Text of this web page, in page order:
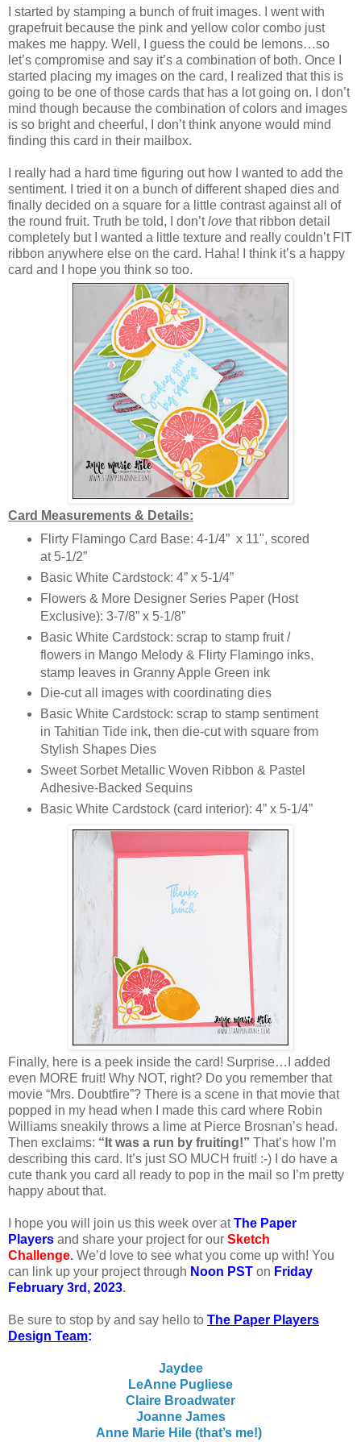
I started by stamping a bunch of fruit images. I went with
grapefruit because the pink and yellow color combo just
makes me happy. Well, I guess the could be lemons…so
let’s compromise and say it’s a combination of both. Once I
started placing my images on the card, I realized that this is
going to be one of those cards that has a lot going on. I don’t
mind though because the combination of colors and images
is so bright and cheerful, I don’t think anyone would mind
finding this card in their mailbox.
I really had a hard time figuring out how I wanted to add the
sentiment. I tried it on a bunch of different shaped dies and
finally decided on a square for a little contrast against all of
the round fruit. Truth be told, I don’tlove that ribbon detail
completely but I wanted a little texture and really couldn’t FIT
ribbon anywhere else on the card. Haha! I think it’s a happy
card and I hope you think so too.
Card Measurements & Details:
Flirty Flamingo Card Base: 4-1/4” x 11", scored
at 5-1/2”
Basic White Cardstock: 4” x 5-1/4”
Flowers & More Designer Series Paper (Host
Exclusive): 3-7/8” x 5-1/8”
Basic White Cardstock: scrap to stamp fruit /
flowers in Mango Melody & Flirty Flamingo inks,
stamp leaves in Granny Apple Green ink
Die-cut all images with coordinating dies
Basic White Cardstock: scrap to stamp sentiment
in Tahitian Tide ink, then die-cut with square from
Stylish Shapes Dies
Sweet Sorbet Metallic Woven Ribbon & Pastel
Adhesive-Backed Sequins
Basic White Cardstock (card interior): 4” x 5-1/4”
Finally, here is a peek inside the card! Surprise…I added
even MORE fruit! Why NOT, right? Do you remember that
movie “Mrs. Doubtfire”? There is a scene in that movie that
popped in my head when I made this card where Robin
Williams sneakily throws a lime at Pierce Brosnan’s head.
Then exclaims: “It was a run by fruiting!” That’s how I’m
describing this card. It’s just SO MUCH fruit! :-) I do have a
cute thank you card all ready to pop in the mail so I’m pretty
happy about that.
hope you will join us this week over at The Paper
Players and share your project for our Sketch
Challenge. We’d love to see what you come up with! You
can link up your project through Noon PST on Friday
February 3rd, 2023.
Be sure to stop by and say hello to The Paper Players
Design Team:
Jaydee
LeAnne Pugliese
Claire Broadwater
Joanne James
Anne Marie Hile (that’s me!)